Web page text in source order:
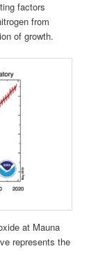
factors
from
of growth.
at Mauna
represents the